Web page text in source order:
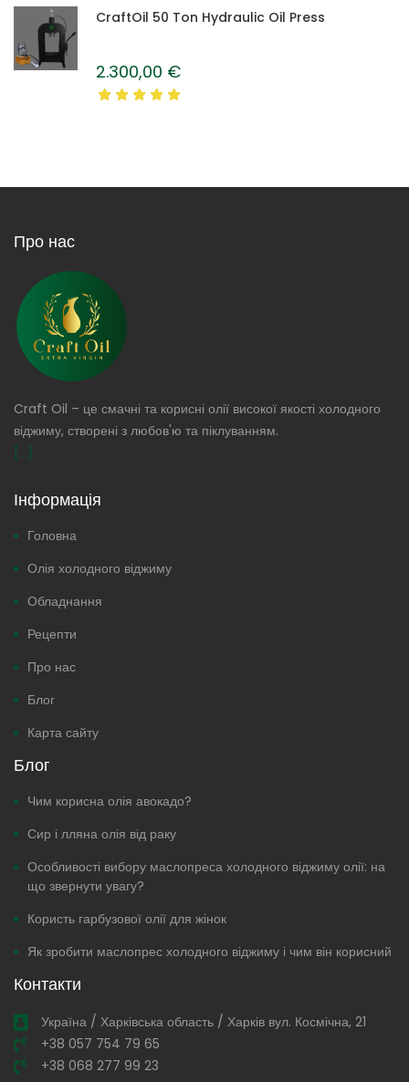
CraftOil 50 Ton Hydraulic Oil Press
2.300,00 €
Про нас
Craft Oil – це смачні та корисні олії високої якості холодного
віджиму, створені з любов'ю та піклуванням.
[...]
Інформація
Головна
Олія холодного віджиму
Обладнання
Рецепти
Про нас
Блог
Карта сайту
Блог
Чим корисна олія авокадо?
Сир і лляна олія від раку
Особливості вибору маслопреса холодного віджиму олії: на
що звернути увагу?
Користь гарбузової олії для жінок
Як зробити маслопрес холодного віджиму і чим він корисний
Контакти
Україна / Харківська область / Харків вул. Космічна, 21
+38 057 754 79 65
+38 068 277 99 23